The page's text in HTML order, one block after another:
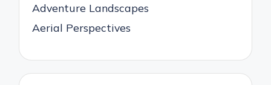
Adventure Landscapes
Aerial Perspectives